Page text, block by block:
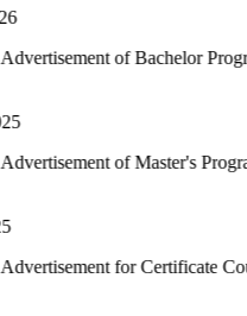
of Bachelor Programs,
of Master's Programs, Spring-